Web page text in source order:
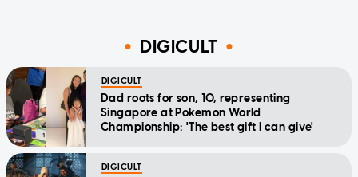
DIGICULT
DIGICULT
Dad roots for son, 10, representing
Singapore at Pokemon World
Championship: 'The best gift I can give'
DIGICULT